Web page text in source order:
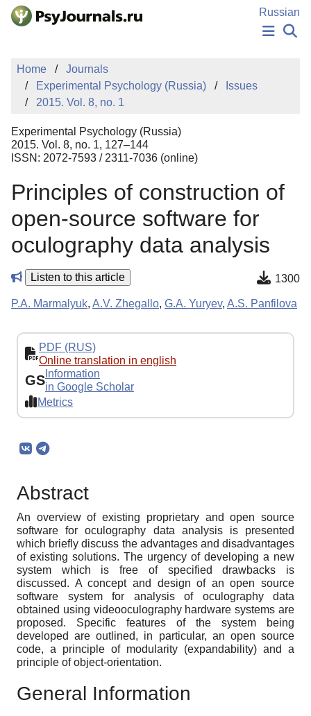
Skip to Main Content
Russian
PUBLICATIONS
AUTHORS
MANUSCRIPT SUBMISSION
EDITOR'S CHOICE
Sign Up
Home
Journals
Experimental Psychology (Russia)
Issues
2015. Vol. 8, no. 1
Experimental Psychology (Russia)
2015. Vol. 8, no. 1, 127–144
ISSN: 2072-7593 / 2311-7036 (online)
Principles of construction of
open-source software for
oculography data analysis
Listen to this article 1300
P.A. Marmalyuk, A.V. Zhegallo, G.A. Yuryev, A.S. Panfilova
PDF (RUS)
Online translation in english
GS Information
in Google Scholar
Metrics
Abstract
An overview of existing proprietary and open source
software for oculography data analysis is presented
which briefly discuss the advantages and disadvantages
of existing solutions. The urgency of developing a new
system which is free of specified drawbacks is
discussed. A concept and design of an open source
software system for analysis of oculography data
obtained using videooculography hardware systems are
proposed. Specific features of the system being
developed are outlined, in particular, an open source
code, a principle of modularity (expandability) and a
principle of object-orientation.
General Information